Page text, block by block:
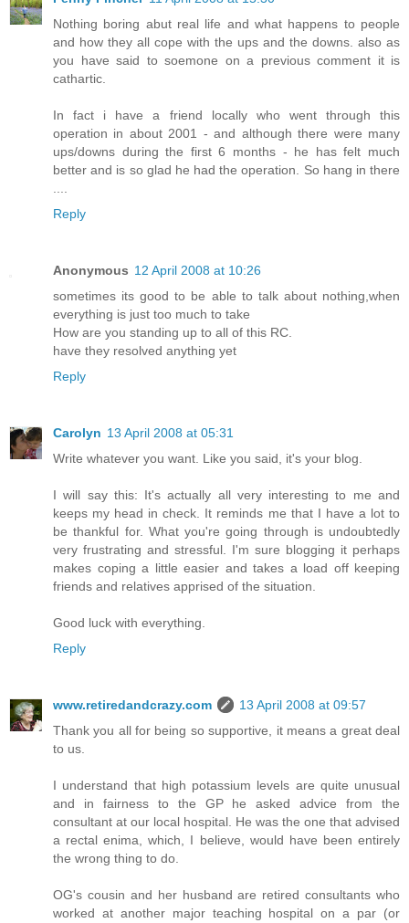
Nothing boring abut real life and what happens to people
and how they all cope with the ups and the downs. also as
you have said to soemone on a previous comment it is
cathartic.
In fact i have a friend locally who went through this
operation in about 2001 - and although there were many
ups/downs during the first 6 months - he has felt much
better and is so glad he had the operation. So hang in there
Reply
Anonymous 12 April 2008 at 10:26
sometimes its good to be able to talk about nothing,when
everything is just too much to take
How are you standing up to all of this RC.
have they resolved anything yet
Reply
Carolyn 13 April 2008 at 05:31
Write whatever you want. Like you said, it's your blog.
I will say this: It's actually all very interesting to me and
keeps my head in check. It reminds me that I have a lot to
be thankful for. What you're going through is undoubtedly
very frustrating and stressful. I'm sure blogging it perhaps
makes coping a little easier and takes a load off keeping
friends and relatives apprised of the situation.
Good luck with everything.
Reply
www.retiredandcrazy.com
13 April 2008 at 09:57
Thank you all for being so supportive, it means a great deal
to us.
I understand that high potassium levels are quite unusual
and in fairness to the GP he asked advice from the
consultant at our local hospital. He was the one that advised
a rectal enima, which, I believe, would have been entirely
the wrong thing to do.
OG's cousin and her husband are retired consultants who
worked at another major teaching hospital on a par (or